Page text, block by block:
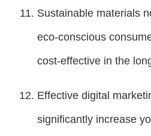
Sustainable materials
eco-conscious
cost-effective in the
Effective digital
significantly increase